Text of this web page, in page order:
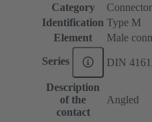
Category
Identification Type M
Element
Male
Series DIN
Description
of the
contact
Angled